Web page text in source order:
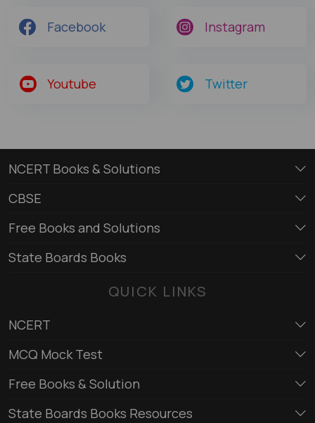
Facebook Instagram
Youtube Twitter
NCERT Books & Solutions
CBSE
Free Books and Solutions
State Boards Books
QUICK LINKS
NCERT
MCQ Mock Test
Free Books & Solution
State Boards Books Resources